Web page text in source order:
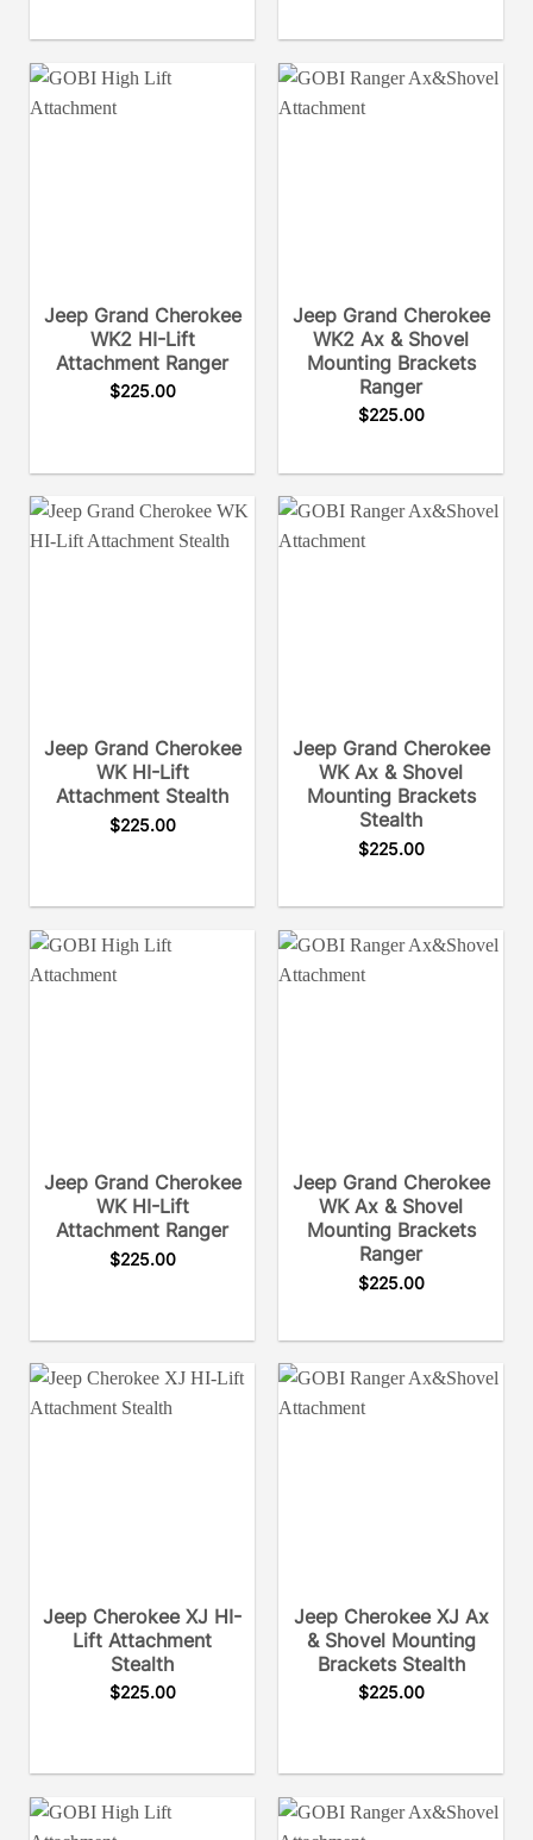
Jeep Grand Cherokee
WK2 HI-Lift
Attachment Ranger
$225.00
Jeep Grand Cherokee
WK2 Ax & Shovel
Mounting Brackets
Ranger
$225.00
Jeep Grand Cherokee
WK HI-Lift
Attachment Stealth
$225.00
Jeep Grand Cherokee
WK Ax & Shovel
Mounting Brackets
Stealth
$225.00
Jeep Grand Cherokee
WK HI-Lift
Attachment Ranger
$225.00
Jeep Grand Cherokee
WK Ax & Shovel
Mounting Brackets
Ranger
$225.00
Jeep Cherokee XJ HI-
Lift Attachment
Stealth
$225.00
Jeep Cherokee XJ Ax
& Shovel Mounting
Brackets Stealth
$225.00